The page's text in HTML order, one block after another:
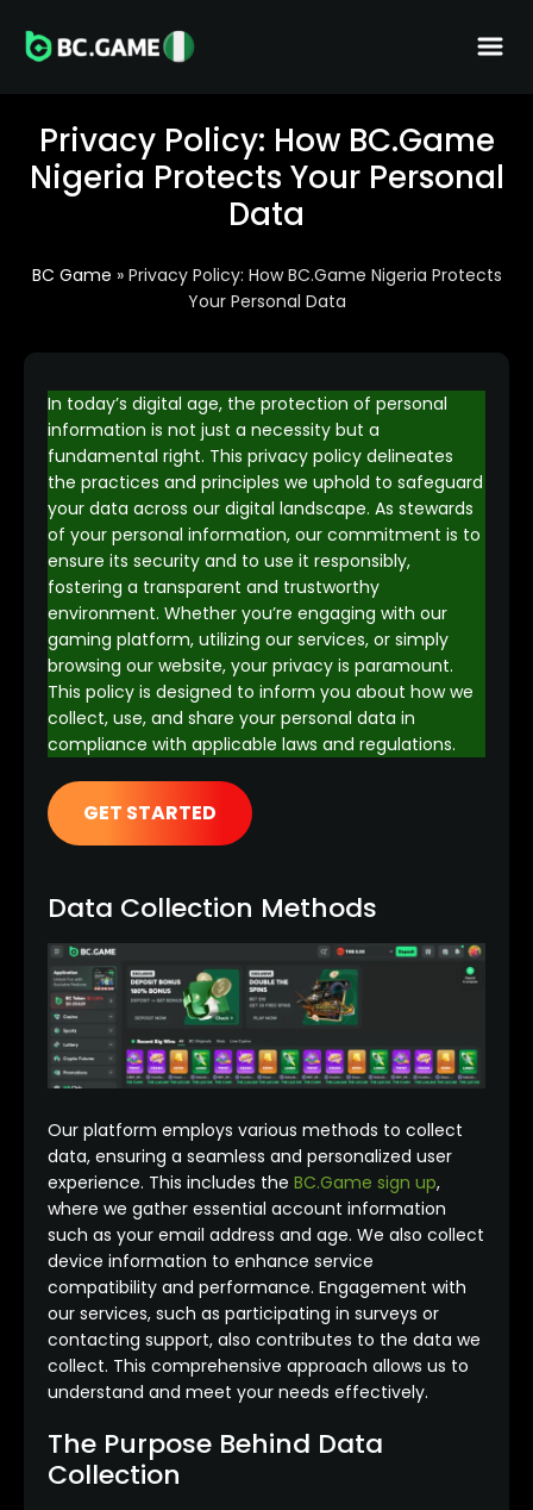
Privacy Policy: How BC.Game
Nigeria Protects Your Personal
Data
BC Game » Privacy Policy: How BC.Game Nigeria Protects
Your Personal Data
In today’s digital age, the protection of personal
information is not just a necessity but a
fundamental right. This privacy policy delineates
the practices and principles we uphold to safeguard
your data across our digital landscape. As stewards
of your personal information, our commitment is to
ensure its security and to use it responsibly,
fostering a transparent and trustworthy
environment. Whether you’re engaging with our
gaming platform, utilizing our services, or simply
browsing our website, your privacy is paramount.
This policy is designed to inform you about how we
collect, use, and share your personal data in
compliance with applicable laws and regulations.
GET STARTED
Data Collection Methods
Our platform employs various methods to collect
data, ensuring a seamless and personalized user
experience. This includes the BC.Game sign up,
where we gather essential account information
such as your email address and age. We also collect
device information to enhance service
compatibility and performance. Engagement with
our services, such as participating in surveys or
contacting support, also contributes to the data we
collect. This comprehensive approach allows us to
understand and meet your needs effectively.
The Purpose Behind Data
Collection